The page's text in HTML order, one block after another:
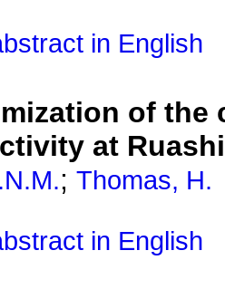
in English
of the
at
; Thomas, H.
in English